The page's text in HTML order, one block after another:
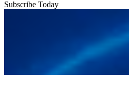
Subscribe Today